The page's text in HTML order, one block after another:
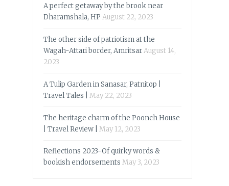
A perfect getaway by the brook near
Dharamshala, HP August 22, 2023
The other side of patriotism at the
Wagah-Attari border, AmritsarAugust 14,
2023
A Tulip Garden in Sanasar, Patnitop |
Travel Tales |
May 22, 2023
The heritage charm of the Poonch House
| Travel Review |
May 12, 2023
Reflections 2023-Of quirky words &
bookish endorsements May 3, 2023